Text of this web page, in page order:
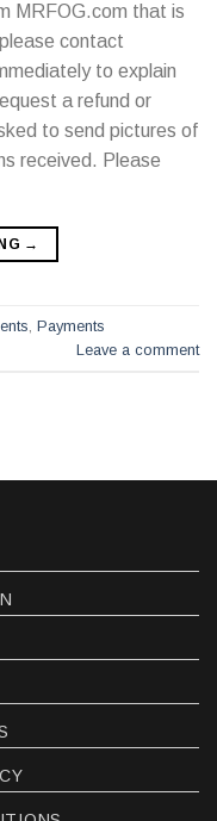
MRFOG.com that is
contact
to explain
a refund or
to send pictures of
received. Please
→
Payments
Leave a comment